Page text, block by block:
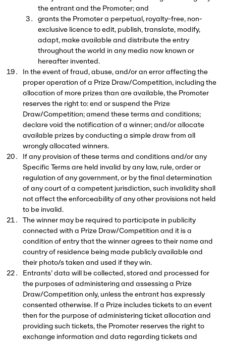
the entrant and the Promoter; and
grants the Promoter a perpetual, royalty-free, non-
exclusive licence to edit, publish, translate, modify,
adapt, make available and distribute the entry
throughout the world in any media now known or
hereafter invented.
In the event of fraud, abuse, and/or an error affecting the
proper operation of a Prize Draw/Competition, including the
allocation of more prizes than are available, the Promoter
reserves the right to: end or suspend the Prize
Draw/Competition; amend these terms and conditions;
declare void the notification of a winner; and/or allocate
available prizes by conducting a simple draw from all
wrongly allocated winners.
If any provision of these terms and conditions and/or any
Specific Terms are held invalid by any law, rule, order or
regulation of any government, or by the final determination
of any court of a competent jurisdiction, such invalidity shall
not affect the enforceability of any other provisions not held
to be invalid.
The winner may be required to participate in publicity
connected with a Prize Draw/Competition and it is a
condition of entry that the winner agrees to their name and
country of residence being made publicly available and
their photo/s taken and used if they win.
Entrants’ data will be collected, stored and processed for
the purposes of administering and assessing a Prize
Draw/Competition only, unless the entrant has expressly
consented otherwise. If a Prize includes tickets to an event
then for the purpose of administering ticket allocation and
providing such tickets, the Promoter reserves the right to
exchange information and data regarding tickets and